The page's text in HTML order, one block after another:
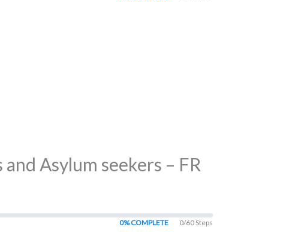
Asylum seekers – FR
0% COMPLETE 0/60 Steps